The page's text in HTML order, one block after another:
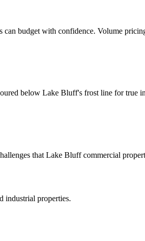
can budget with confidence. Volume
below Lake Bluff's frost line for true
that Lake Bluff commercial
industrial properties.